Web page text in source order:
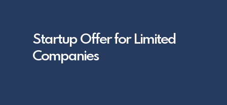
Startup Offer for Limited
Companies